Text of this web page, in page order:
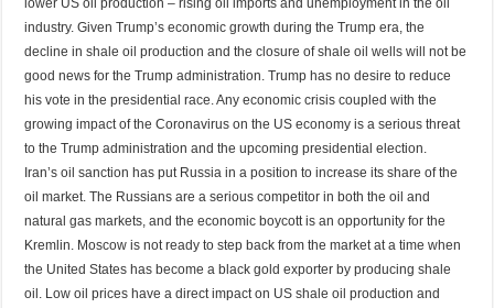
lower US oil production – rising oil imports and unemployment in the oil
industry. Given Trump’s economic growth during the Trump era, the
decline in shale oil production and the closure of shale oil wells will not be
good news for the Trump administration. Trump has no desire to reduce
his vote in the presidential race. Any economic crisis coupled with the
growing impact of the Coronavirus on the US economy is a serious threat
to the Trump administration and the upcoming presidential election.
Iran’s oil sanction has put Russia in a position to increase its share of the
oil market. The Russians are a serious competitor in both the oil and
natural gas markets, and the economic boycott is an opportunity for the
Kremlin. Moscow is not ready to step back from the market at a time when
the United States has become a black gold exporter by producing shale
oil. Low oil prices have a direct impact on US shale oil production and